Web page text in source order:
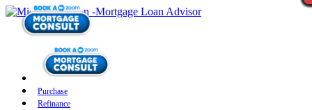
Purchase
Refinance